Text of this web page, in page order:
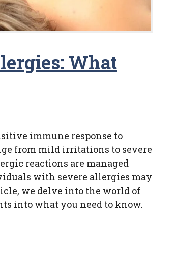
What
immune response to
from mild irritations to severe
reactions are managed
with severe allergies may
we delve into the world of
into what you need to know.